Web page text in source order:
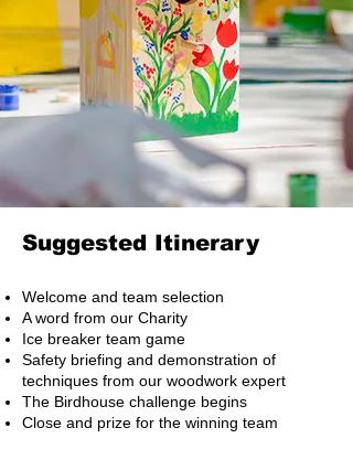
Suggested Itinerary
Welcome and team selection
A word from our Charity
Ice breaker team game
Safety briefing and demonstration of
techniques from our woodwork expert
The Birdhouse challenge begins
Close and prize for the winning team